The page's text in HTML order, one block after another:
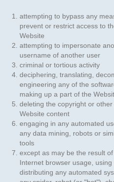
attempting to bypass any
prevent or restrict access to
Website
attempting to impersonate
username of another user
criminal or tortious activity
deciphering, translating,
engineering any of the
making up a part of the
deleting the copyright or
Website content
engaging in any automated
any data mining, robots or
tools
except as may be the result
Internet browser usage,
distributing any automated